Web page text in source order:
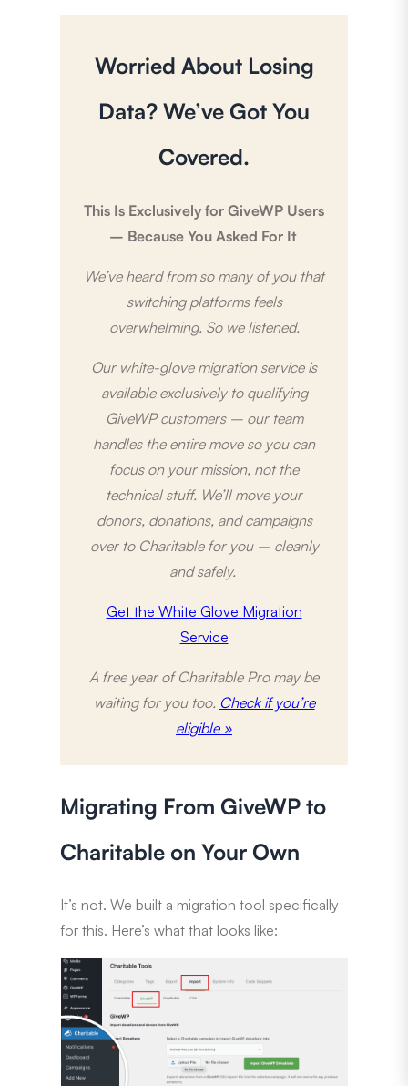
Worried About Losing
Data? We’ve Got You
Covered.
This Is Exclusively for GiveWP Users
– Because You Asked For It
We’ve heard from so many of you that
switching platforms feels
overwhelming. So we listened.
Our white-glove migration service is
available exclusively to qualifying
GiveWP customers – our team
handles the entire move so you can
focus on your mission, not the
technical stuff. We’ll move your
donors, donations, and campaigns
over to Charitable for you – cleanly
and safely.
Get the White Glove Migration
Service
A free year of Charitable Pro may be
waiting for you too. Check if you’re
eligible »
Migrating From GiveWP to
Charitable on Your Own
It’s not. We built a migration tool specifically
for this. Here’s what that looks like: